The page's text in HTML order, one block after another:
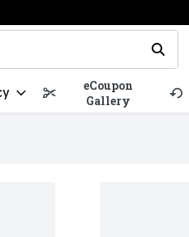
your search term to find
eCoupon
Gallery